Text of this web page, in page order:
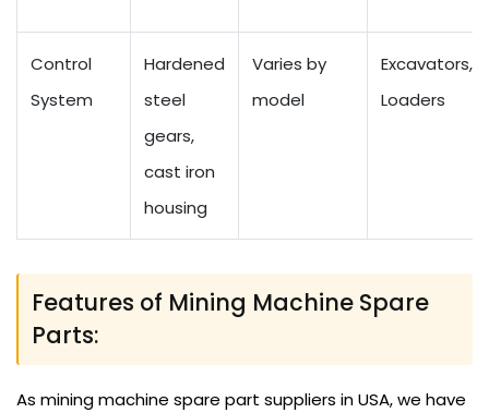
Control
System
Hardened
steel
gears,
cast iron
housing
Varies by
model
Excavators,
Loaders
Features of Mining Machine Spare
Parts:
As mining machine spare part suppliers in USA, we have